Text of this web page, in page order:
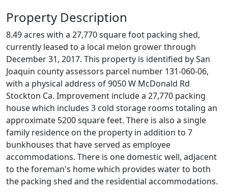
Property Description
8.49 acres with a 27,770 square foot packing shed,
currently leased to a local melon grower through
December 31, 2017. This property is identified by San
Joaquin county assessors parcel number 131-060-06,
with a physical address of 9050 W McDonald Rd
Stockton Ca. Improvement include a 27,770 packing
house which includes 3 cold storage rooms totaling an
approximate 5200 square feet. There is also a single
family residence on the property in addition to 7
bunkhouses that have served as employee
accommodations. There is one domestic well, adjacent
to the foreman's home which provides water to both
the packing shed and the residential accommodations.